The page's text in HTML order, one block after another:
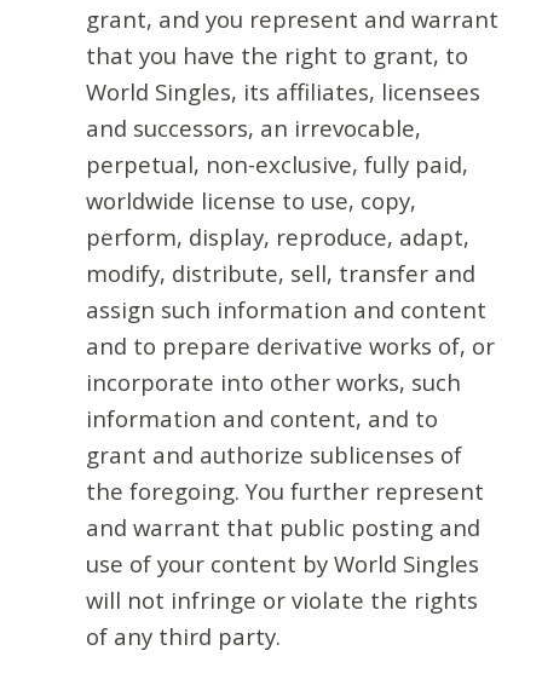
grant, and you represent and warrant
that you have the right to grant, to
World Singles, its affiliates, licensees
and successors, an irrevocable,
perpetual, non-exclusive, fully paid,
worldwide license to use, copy,
perform, display, reproduce, adapt,
modify, distribute, sell, transfer and
assign such information and content
and to prepare derivative works of, or
incorporate into other works, such
information and content, and to
grant and authorize sublicenses of
the foregoing. You further represent
and warrant that public posting and
use of your content by World Singles
will not infringe or violate the rights
of any third party.